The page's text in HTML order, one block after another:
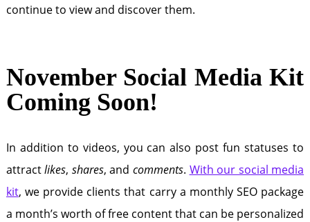
continue to view and discover them.
November Social Media Kit
Coming Soon!
In addition to videos, you can also post fun statuses to
attractlikes, shares, andcomments. With our social media
kit, we provide clients that carry a monthly SEO package
a month’s worth of free content that can be personalized